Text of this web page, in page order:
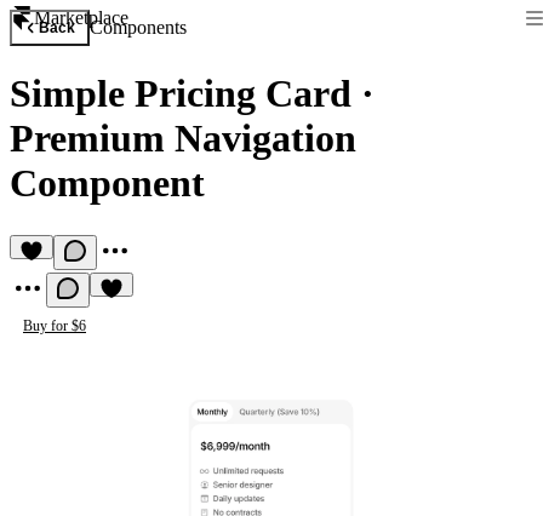
Marketplace
Back Components
Simple Pricing Card ·
Premium Navigation
Component
Buy for $6